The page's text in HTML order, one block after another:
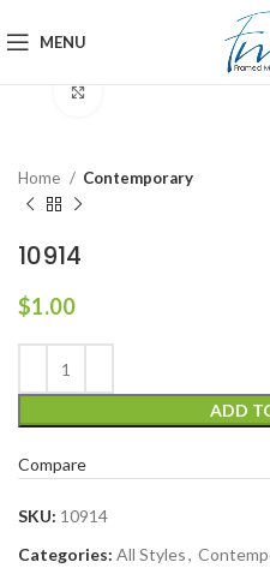
MENU
Home Contemporary
10914
$1.00
ADD
Compare
SKU: 10914
Categories: All Styles,